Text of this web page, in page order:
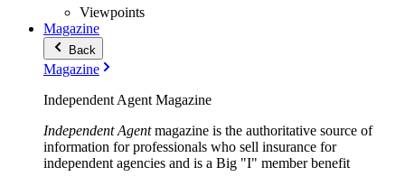
Viewpoints
Magazine
Back
Magazine
Independent Agent Magazine
Independent Agentmagazine is the authoritative source of
information for professionals who sell insurance for
independent agencies and is a Big "I" member benefit